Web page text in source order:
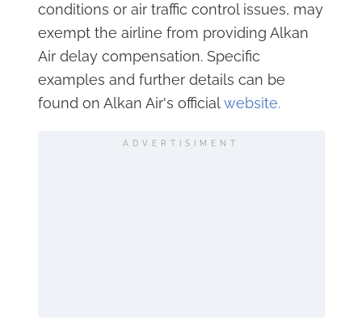
conditions or air traffic control issues, may
exempt the airline from providing Alkan
Air delay compensation. Specific
examples and further details can be
found on Alkan Air's officialwebsite.
ADVERTISIMENT